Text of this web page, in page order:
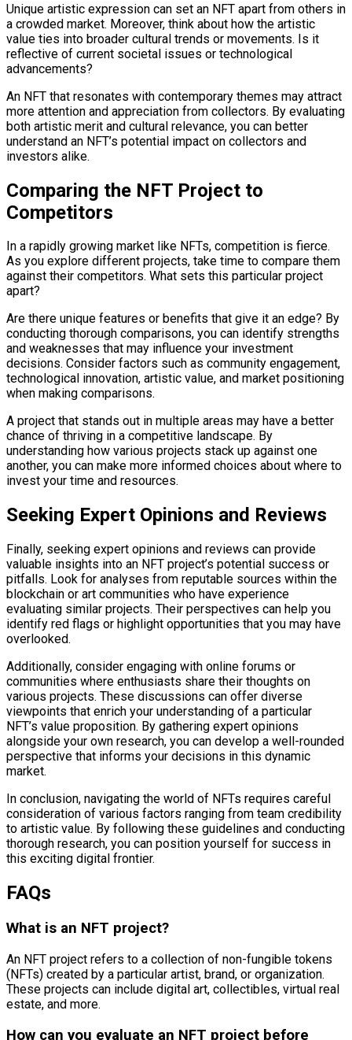
Unique artistic expression can set an NFT apart from others in
a crowded market. Moreover, think about how the artistic
value ties into broader cultural trends or movements. Is it
reflective of current societal issues or technological
advancements?
An NFT that resonates with contemporary themes may attract
more attention and appreciation from collectors. By evaluating
both artistic merit and cultural relevance, you can better
understand an NFT’s potential impact on collectors and
investors alike.
Comparing the NFT Project to
Competitors
In a rapidly growing market like NFTs, competition is fierce.
As you explore different projects, take time to compare them
against their competitors. What sets this particular project
apart?
Are there unique features or benefits that give it an edge? By
conducting thorough comparisons, you can identify strengths
and weaknesses that may influence your investment
decisions. Consider factors such as community engagement,
technological innovation, artistic value, and market positioning
when making comparisons.
A project that stands out in multiple areas may have a better
chance of thriving in a competitive landscape. By
understanding how various projects stack up against one
another, you can make more informed choices about where to
invest your time and resources.
Seeking Expert Opinions and Reviews
Finally, seeking expert opinions and reviews can provide
valuable insights into an NFT project’s potential success or
pitfalls. Look for analyses from reputable sources within the
blockchain or art communities who have experience
evaluating similar projects. Their perspectives can help you
identify red flags or highlight opportunities that you may have
overlooked.
Additionally, consider engaging with online forums or
communities where enthusiasts share their thoughts on
various projects. These discussions can offer diverse
viewpoints that enrich your understanding of a particular
NFT’s value proposition. By gathering expert opinions
alongside your own research, you can develop a well-rounded
perspective that informs your decisions in this dynamic
market.
In conclusion, navigating the world of NFTs requires careful
consideration of various factors ranging from team credibility
to artistic value. By following these guidelines and conducting
thorough research, you can position yourself for success in
this exciting digital frontier.
FAQs
What is an NFT project?
An NFT project refers to a collection of non-fungible tokens
(NFTs) created by a particular artist, brand, or organization.
These projects can include digital art, collectibles, virtual real
estate, and more.
How can you evaluate an NFT project before